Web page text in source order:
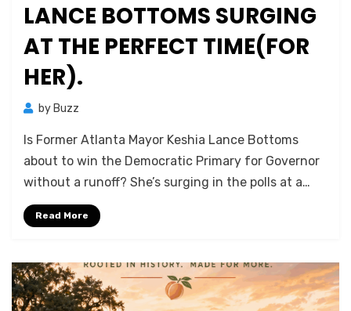
LANCE BOTTOMS SURGING
AT THE PERFECT TIME(FOR
HER).
by Buzz
Is Former Atlanta Mayor Keshia Lance Bottoms
about to win the Democratic Primary for Governor
without a runoff? She’s surging in the polls at a…
Read More